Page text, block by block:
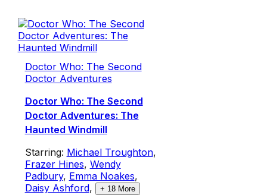
Doctor Who: The Second
Doctor Adventures
Doctor Who: The Second
Doctor Adventures: The
Haunted Windmill
Starring: Michael Troughton,
Frazer Hines, Wendy
Padbury, Emma Noakes,
Daisy Ashford, + 18More